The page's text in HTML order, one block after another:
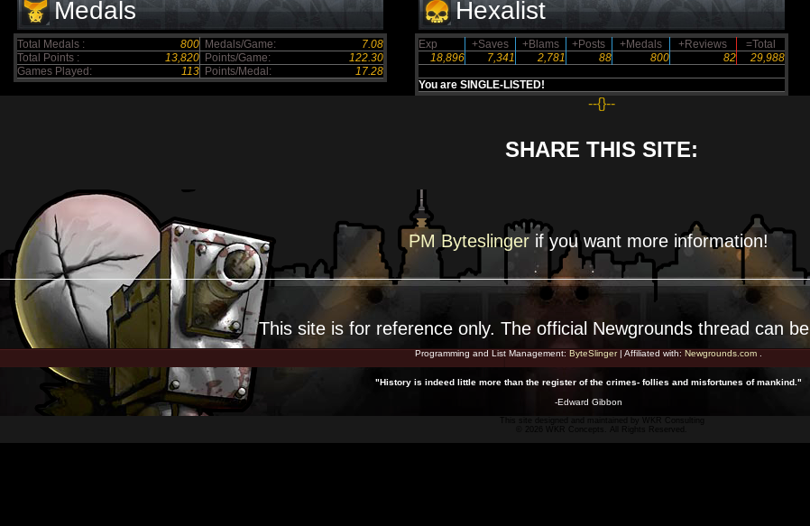
Medals
Total Medals : 800 Medals/Game:
7.08
Total Points :
13,820 Points/Game:
122.30
Games Played:
113 Points/Medal: 17.28
Hexalist
Exp +Saves +Blams +Posts +Medals +Reviews
=Total
18,896
7,341 2,781 88 800 82 29,988
You are SINGLE-LISTED!
--{}--
SHARE THIS SITE:
PM Byteslinger if you want more information!
This site is for reference only. The official Newgrounds thread can be
Programming and List Management: ByteSlinger| Affiliated with: Newgrounds.com.
"History is indeed little more than the register of the crimes- follies and misfortunes of mankind."
-Edward Gibbon
WKR Consulting
© 2026 WKR Concepts. All Rights Reserved.